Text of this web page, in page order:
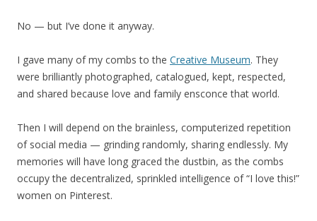
No — but I’ve done it anyway.
I gave many of my combs to the Creative Museum. They
were brilliantly photographed, catalogued, kept, respected,
and shared because love and family ensconce that world.
Then I will depend on the brainless, computerized repetition
of social media — grinding randomly, sharing endlessly. My
memories will have long graced the dustbin, as the combs
occupy the decentralized, sprinkled intelligence of “I love this!”
women on Pinterest.